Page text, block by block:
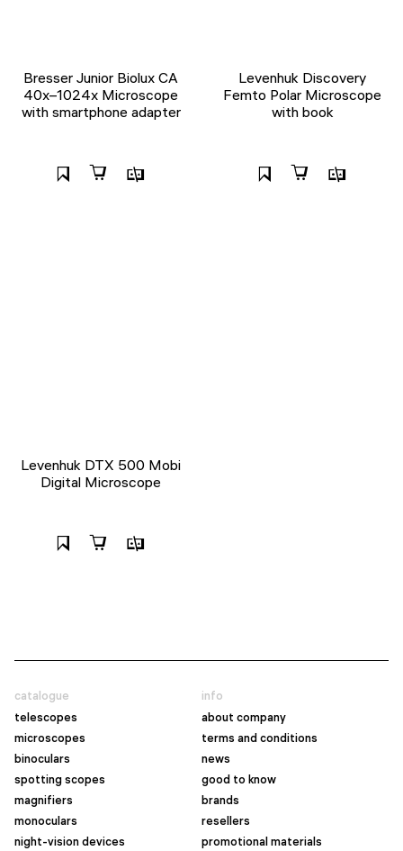
Bresser Junior Biolux CA
40x–1024x Microscope
with smartphone adapter
Levenhuk Discovery
Femto Polar Microscope
with book
Levenhuk DTX 500 Mobi
Digital Microscope
catalogue
telescopes
microscopes
binoculars
spotting scopes
magnifiers
monoculars
night-vision devices
info
about company
terms and conditions
news
good to know
brands
resellers
promotional materials